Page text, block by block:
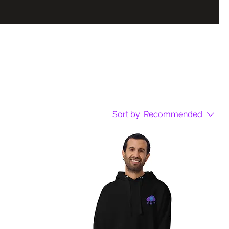
Sort by: Recommended